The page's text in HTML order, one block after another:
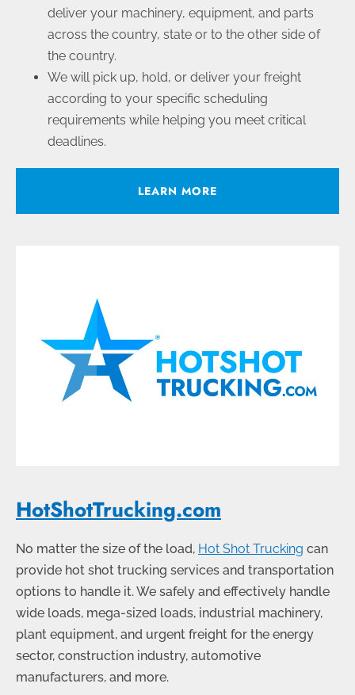
deliver your machinery, equipment, and parts
across the country, state or to the other side of
the country.
We will pick up, hold, or deliver your freight
according to your specific scheduling
requirements while helping you meet critical
deadlines.
LEARN MORE
HotShotTrucking.com
No matter the size of the load, Hot Shot Trucking can
provide hot shot trucking services and transportation
options to handle it. We safely and effectively handle
wide loads, mega-sized loads, industrial machinery,
plant equipment, and urgent freight for the energy
sector, construction industry, automotive
manufacturers, and more.